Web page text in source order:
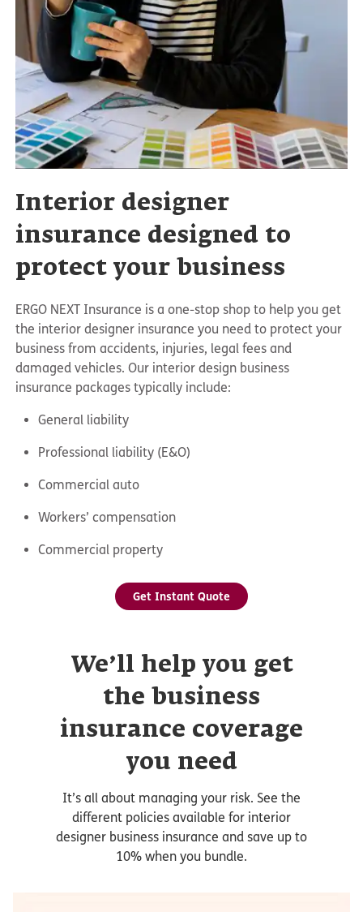
Interior designer
insurance designed to
protect your business
ERGO NEXT Insurance is a one-stop shop to help you get
the interior designer insurance you need to protect your
business from accidents, injuries, legal fees and
damaged vehicles. Our interior design business
insurance packages typically include:
General liability
Professional liability (E&O)
Commercial auto
Workers’ compensation
Commercial property
Get Instant Quote
We’ll help you get
the business
insurance coverage
you need
It’s all about managing your risk. See the
different policies available for interior
designer business insurance and save up to
10% when you bundle.